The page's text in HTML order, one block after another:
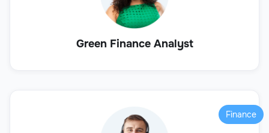
Green Finance Analyst
Finance